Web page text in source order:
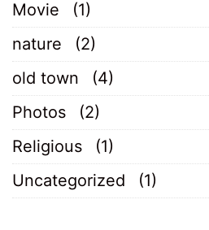
Movie
(1)
nature
(2)
old town
(4)
Photos
(2)
Religious
(1)
Uncategorized
(1)